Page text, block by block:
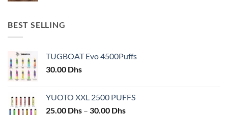
BEST SELLING
TUGBOAT Evo 4500Puffs
30.00 Dhs
YUOTO XXL 2500 PUFFS
25.00 Dhs – 30.00 DhsPrice